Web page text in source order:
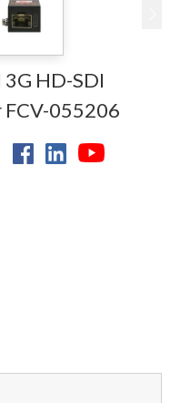
HD-SDI
055206